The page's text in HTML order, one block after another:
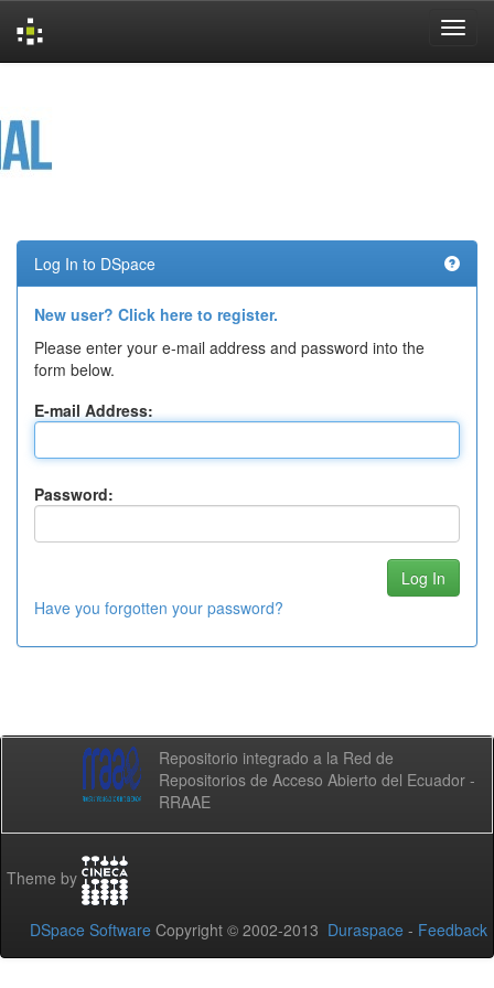
Log In to DSpace
New user? Click here to register.
Please enter your e-mail address and password into the
form below.
E-mail Address:
Password:
Have you forgotten your password?
Repositorio integrado a la Red de
Repositorios de Acceso Abierto del Ecuador -
RRAAE
Theme by
DSpace Software Copyright © 2002-2013 Duraspace - Feedback